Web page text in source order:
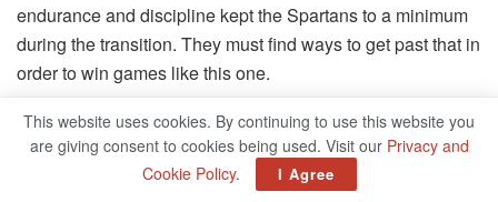
endurance and discipline kept the Spartans to a minimum
during the transition. They must find ways to get past that in
order to win games like this one.
Transition Grade: D
Coaching:
This website uses cookies. By continuing to use this website you
are giving consent to cookies being used. Visit our Privacy and
Cookie Policy. I Agree